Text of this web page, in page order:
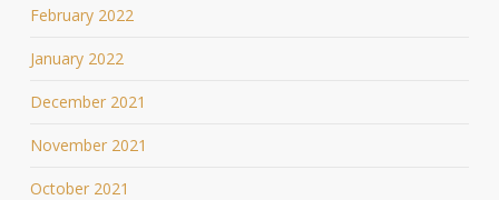
February 2022
January 2022
December 2021
November 2021
October 2021